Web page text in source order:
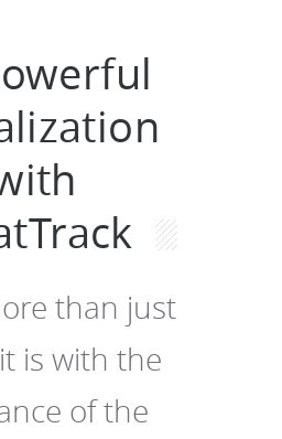
than just
is with the
of the